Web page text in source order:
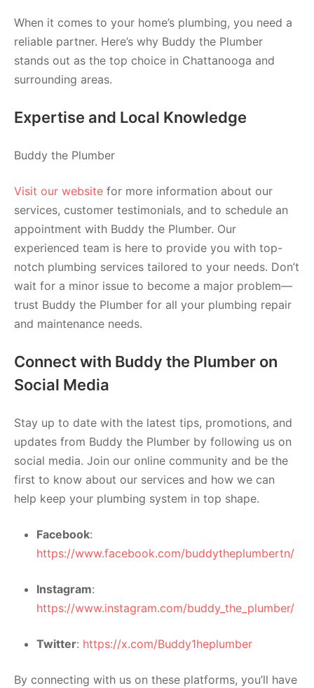
When it comes to your home’s plumbing, you need a
reliable partner. Here’s why Buddy the Plumber
stands out as the top choice in Chattanooga and
surrounding areas.
Expertise and Local Knowledge
Buddy the Plumber
Visit our website for more information about our
services, customer testimonials, and to schedule an
appointment with Buddy the Plumber. Our
experienced team is here to provide you with top-
notch plumbing services tailored to your needs. Don’t
wait for a minor issue to become a major problem—
trust Buddy the Plumber for all your plumbing repair
and maintenance needs.
Connect with Buddy the Plumber on
Social Media
Stay up to date with the latest tips, promotions, and
updates from Buddy the Plumber by following us on
social media. Join our online community and be the
first to know about our services and how we can
help keep your plumbing system in top shape.
Facebook:
https://www.facebook.com/buddytheplumbertn/
Instagram:
https://www.instagram.com/buddy_the_plumber/
Twitter: https://x.com/Buddy1heplumber
By connecting with us on these platforms, you’ll have